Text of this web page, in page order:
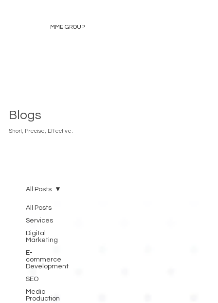
MME GROUP
Blogs
Short, Precise, Effective.
All Posts
Services
Digital
Marketing
E-
commerce
Development
SEO
Media
Production
All Posts